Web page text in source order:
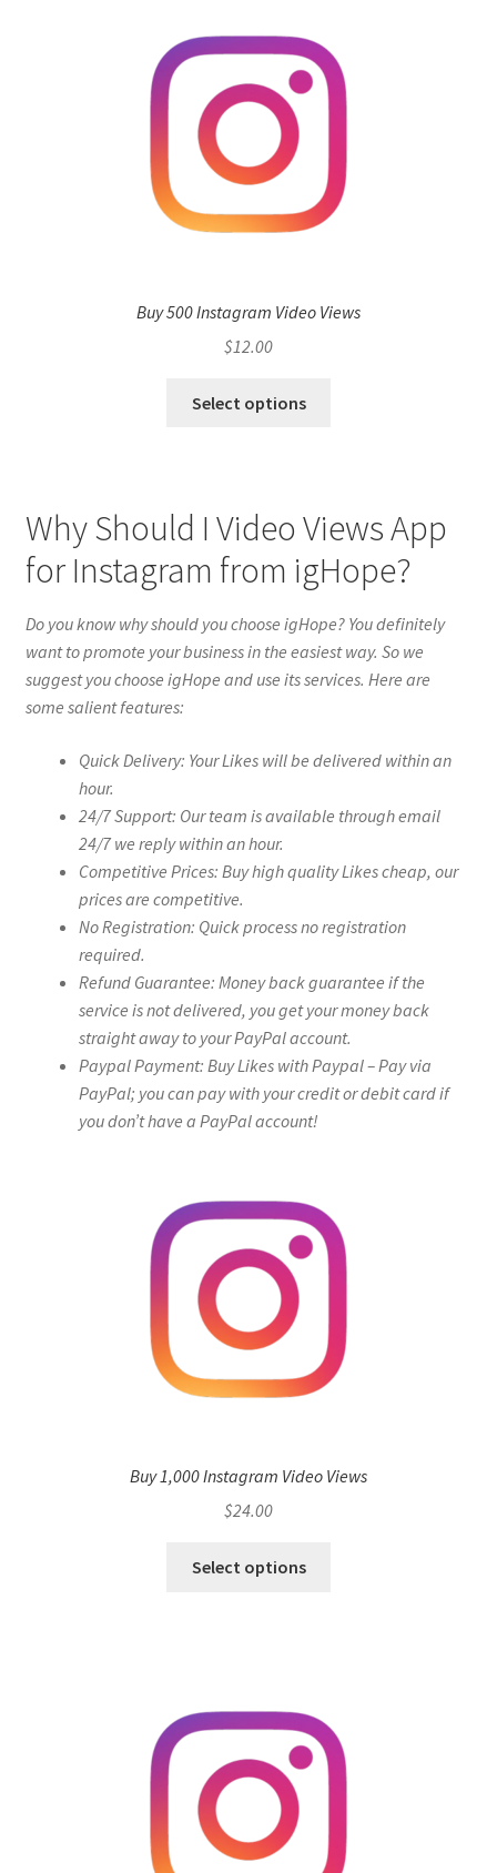
Buy 500 Instagram Video Views
$12.00
Select options
Why Should I Video Views App
for Instagram from igHope?
Do you know why should you choose igHope? You definitely
want to promote your business in the easiest way. So we
suggest you choose igHope and use its services. Here are
some salient features:
Quick Delivery: Your Likes will be delivered within an
hour.
24/7 Support: Our team is available through email
24/7 we reply within an hour.
Competitive Prices: Buy high quality Likes cheap, our
prices are competitive.
No Registration: Quick process no registration
required.
Refund Guarantee: Money back guarantee if the
service is not delivered, you get your money back
straight away to your PayPal account.
Paypal Payment: Buy Likes with Paypal – Pay via
PayPal; you can pay with your credit or debit card if
you don’t have a PayPal account!
Buy 1,000 Instagram Video Views
$24.00
Select options